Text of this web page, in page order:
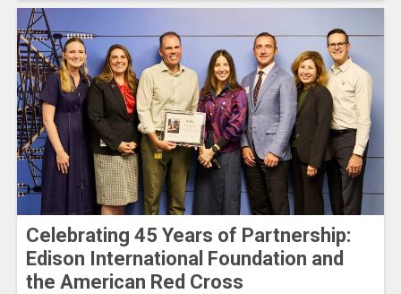
Celebrating 45 Years of Partnership:
Edison International Foundation and
the American Red Cross